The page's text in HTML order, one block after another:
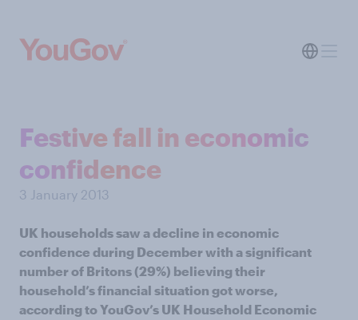
Festive fall in economic
confidence
3 January 2013
UK households saw a decline in economic
confidence during December with a significant
number of Britons (29%) believing their
household’s financial situation got worse,
according to YouGov’s UK Household Economic